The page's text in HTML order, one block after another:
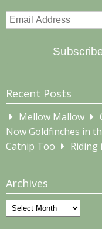
Email
Recent Posts
Mellow Mallow
Now Goldfinches in
Catnip Too
Riding
Archives
Archives